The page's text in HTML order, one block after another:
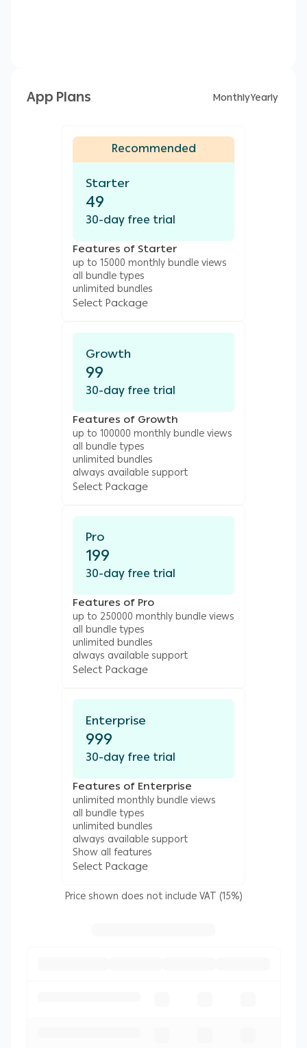
App Plans MonthlyYearly
Recommended
Starter
49
30-day free trial
Features of Starter
up to 15000 monthly bundle views
all bundle types
unlimited bundles
Select Package
Growth
99
30-day free trial
Features of Growth
up to 100000 monthly bundle views
all bundle types
unlimited bundles
always available support
Select Package
Pro
199
30-day free trial
Features of Pro
up to 250000 monthly bundle views
all bundle types
unlimited bundles
always available support
Select Package
Enterprise
999
30-day free trial
Features of Enterprise
unlimited monthly bundle views
all bundle types
unlimited bundles
always available support
Show all features
Select Package
Price shown does not include VAT (15%)